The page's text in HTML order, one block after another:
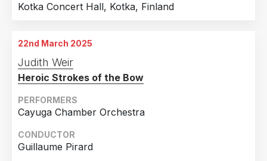
Kotka Concert Hall, Kotka, Finland
22nd March 2025
Judith Weir
Heroic Strokes of the Bow
PERFORMERS
Cayuga Chamber Orchestra
CONDUCTOR
Guillaume Pirard